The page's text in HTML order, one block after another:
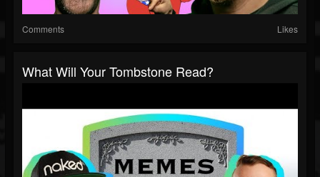
Comments Likes
What Will Your Tombstone Read?